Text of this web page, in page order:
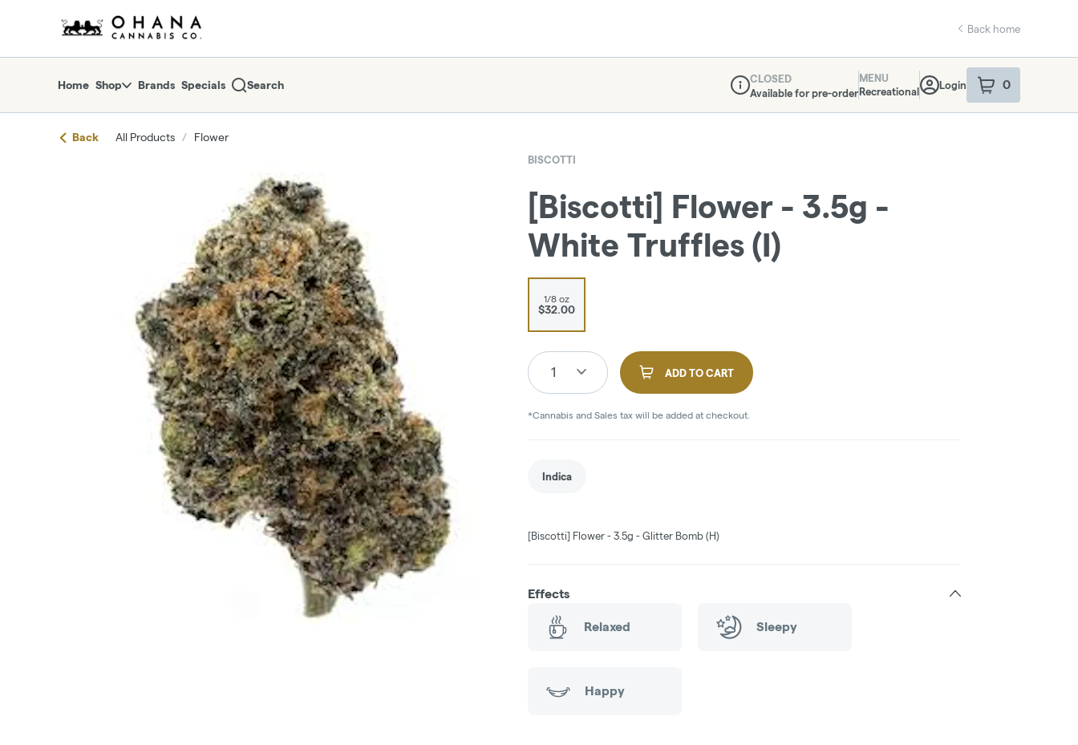
Navigationreturn to dispensary home page
Back home
Home Shop Brands Specials Search
Dispensary Info
CLOSED
Available for pre-order
MENU
Recreational
Login 0
item sin your
Back All Products / Flower
BISCOTTI
[Biscotti] Flower - 3.5g -
White Truffles (I)
1/8 oz
$32.00
1 ADD TO CART
*Cannabis and Sales tax will be added at checkout.
Indica
[Biscotti] Flower - 3.5g - Glitter Bomb (H)
Effects
Relaxed Sleepy
Happy